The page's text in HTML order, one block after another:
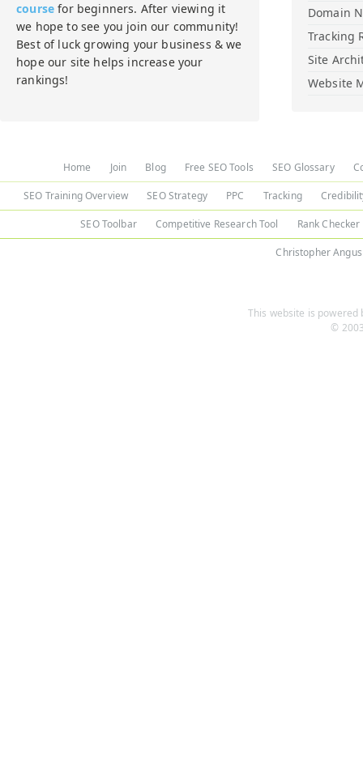
course for beginners. After viewing it
we hope to see you join our community!
Best of luck growing your business & we
hope our site helps increase your
rankings!
Domain
Tracking
Site
Website
Home Join Blog Free SEO Tools SEO Glossary
SEO Training Overview SEO Strategy PPC Tracking
SEO Toolbar Competitive Research Tool Rank Checker
Christopher Angus
This website is powered
©